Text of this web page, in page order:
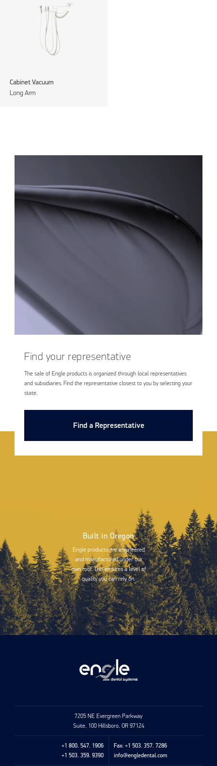
Cabinet Vacuum
Long Arm
Find your representative
The sale of Engle products is organized through local representatives
and subsidiaries. Find the representative closest to you by selecting your
state.
Find a Representative
7205 NE Evergreen Parkway
Suite, 100 Hillsboro, OR 97124
+1 800. 547. 1906
+1 503. 359. 9390
Fax: +1 503. 357. 7286
info@engledental.com
Built in Oregon
Engle products are engineered
and manufactured under our
own roof. This ensures a level of
quality you can rely on.